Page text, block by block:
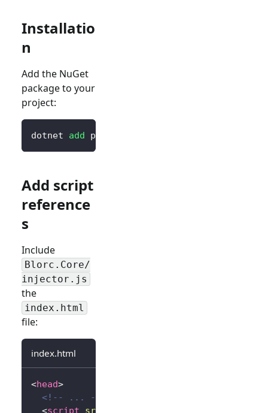
Installatio
n
Add the NuGet
package to your
project:
dotnet add package Blorc.OpenIdConnect
Add script
reference
s
Include
Blorc.Core/
injector.js
the
index.html
file:
index.html
<head>
<!-- ... -->
<script src